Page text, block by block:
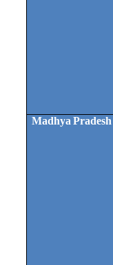
Madhya Pradesh